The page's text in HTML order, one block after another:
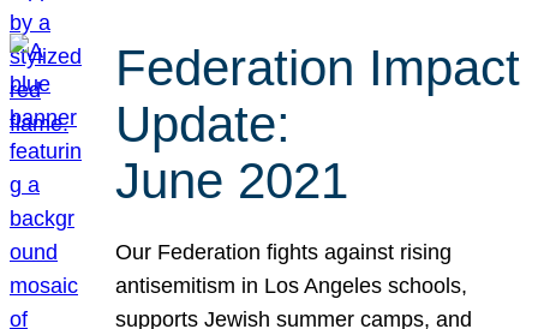
Federation Impact
Update:
June 2021
Our Federation fights against rising
antisemitism in Los Angeles schools,
supports Jewish summer camps, and